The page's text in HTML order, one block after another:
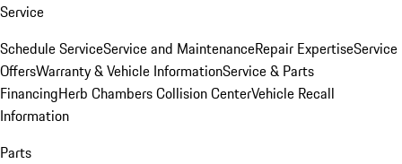
Service
Schedule ServiceService and MaintenanceRepair ExpertiseService
OffersWarranty & Vehicle InformationService & Parts
FinancingHerb Chambers Collision CenterVehicle Recall
Information
Parts